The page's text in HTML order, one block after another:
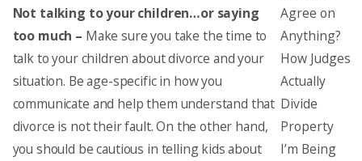
Not talking to your children…or saying
too much – Make sure you take the time to
talk to your children about divorce and your
situation. Be age-specific in how you
communicate and help them understand that
divorce is not their fault. On the other hand,
you should be cautious in telling kids about
Agree on
Anything?
How Judges
Actually
Divide
Property
I’m Being